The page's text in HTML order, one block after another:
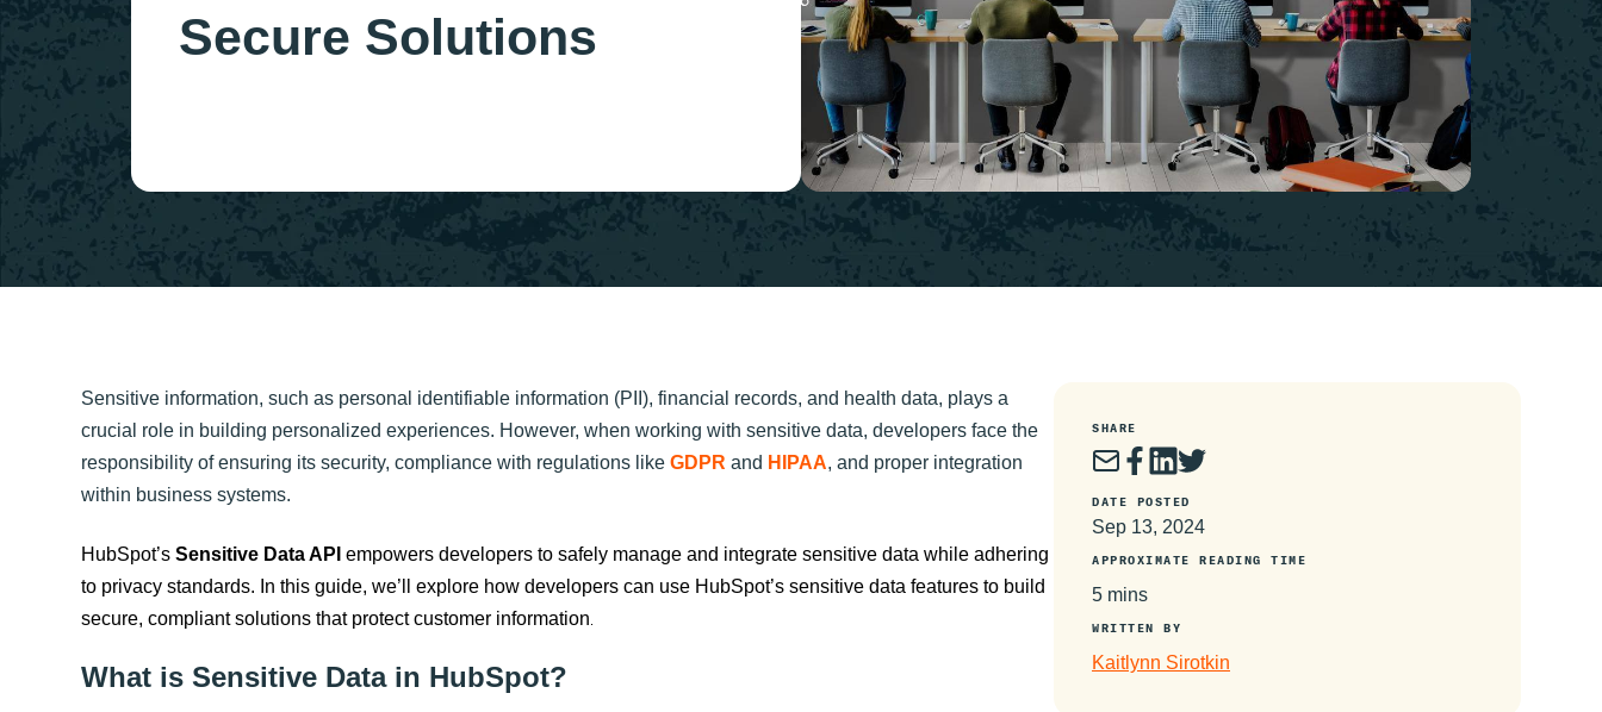
Secure Solutions
Sensitive information, such as personal identifiable information (PII), financial records, and health data, plays a
crucial role in building personalized experiences. However, when working with sensitive data, developers face the
responsibility of ensuring its security, compliance with regulations like GDPR and HIPAA, and proper integration
within business systems.
HubSpot’s Sensitive Data API empowers developers to safely manage and integrate sensitive data while adhering
to privacy standards. In this guide, we’ll explore how developers can use HubSpot’s sensitive data features to build
secure, compliant solutions that protect customer information
What is Sensitive Data in HubSpot?
SHARE
DATE POSTED
Sep 13, 2024
APPROXIMATE READING TIME
5 mins
WRITTEN BY
Kaitlynn Sirotkin